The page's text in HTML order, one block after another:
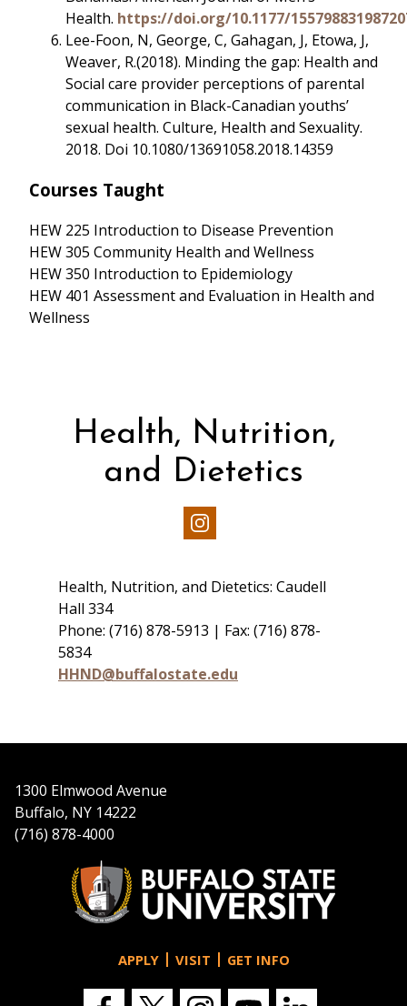
Health. https://doi.org/10.1177/
Lee-Foon, N, George, C, Gahagan, J, Etowa, J,
Weaver, R.(2018). Minding the gap: Health and
Social care provider perceptions of parental
communication in Black-Canadian youths’
sexual health. Culture, Health and Sexuality.
2018. Doi 10.1080/13691058.2018.14359
Courses Taught
HEW 225 Introduction to Disease Prevention
HEW 305 Community Health and Wellness
HEW 350 Introduction to Epidemiology
HEW 401 Assessment and Evaluation in Health and
Wellness
Health, Nutrition,
and Dietetics
Our
Instagram
Health, Nutrition, and Dietetics: Caudell
Hall 334
Phone: (716) 878-5913 | Fax: (716) 878-
5834
HHND@buffalostate.edu
1300 Elmwood Avenue
Buffalo, NY 14222
(716) 878-4000
APPLY VISIT GET INFO